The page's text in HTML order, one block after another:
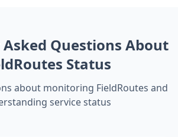
Questions About
Status
about monitoring FieldRoutes and
service status